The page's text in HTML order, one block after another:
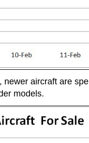
newer aircraft are
models.